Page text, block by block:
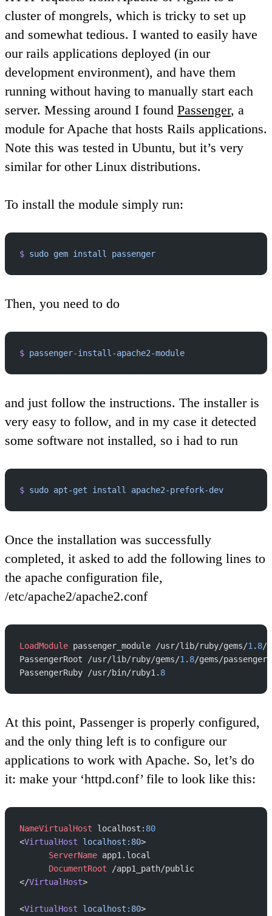
cluster of mongrels, which is tricky to set up
and somewhat tedious. I wanted to easily have
our rails applications deployed (in our
development environment), and have them
running without having to manually start each
server. Messing around I found Passenger, a
module for Apache that hosts Rails applications.
Note this was tested in Ubuntu, but it’s very
similar for other Linux distributions.
To install the module simply run:
$ sudo gem install passenger
Then, you need to do
$ passenger-install-apache2-module
and just follow the instructions. The installer is
very easy to follow, and in my case it detected
some software not installed, so i had to run
$ sudo apt-get install apache2-prefork-dev
Once the installation was successfully
completed, it asked to add the following lines to
the apache configuration file,
/etc/apache2/apache2.conf
LoadModule passenger_module /usr/lib/ruby/gems/1 . 8/
PassengerRoot /usr/lib/ruby/gems/1 . 8/gems/passenger-
PassengerRuby /usr/bin/ruby1. 8
At this point, Passenger is properly configured,
and the only thing left is to configure our
applications to work with Apache. So, let’s do
it: make your ‘httpd.conf’ file to look like this:
NameVirtualHost localhost: 80
<VirtualHost localhost:80>
      ServerName
app1.local
      DocumentRoot
/app1_path/public
</VirtualHost>
<VirtualHost localhost:80>